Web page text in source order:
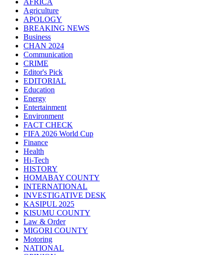
AFRICA
Agriculture
APOLOGY
BREAKING NEWS
Business
CHAN 2024
Communication
CRIME
Editor's Pick
EDITORIAL
Education
Energy
Entertainment
Environment
FACT CHECK
FIFA 2026 World Cup
Finance
Health
Hi-Tech
HISTORY
HOMABAY COUNTY
INTERNATIONAL
INVESTIGATIVE DESK
KASIPUL 2025
KISUMU COUNTY
Law & Order
MIGORI COUNTY
Motoring
NATIONAL